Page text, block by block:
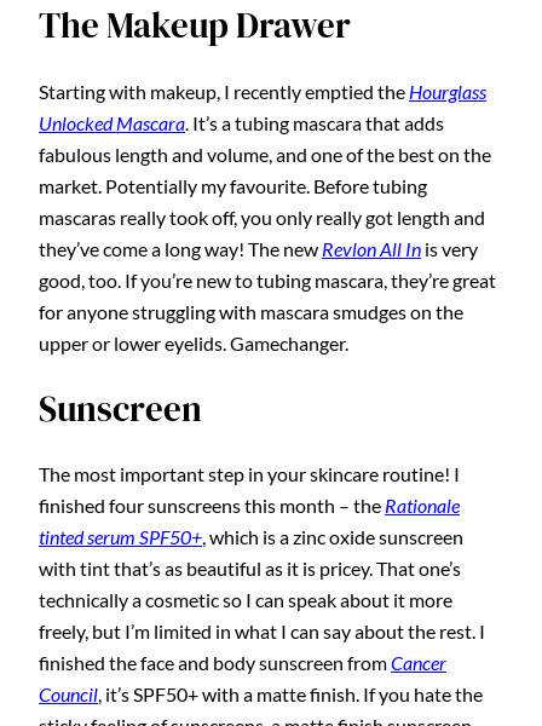
The Makeup Drawer
Starting with makeup, I recently emptied the Hourglass
Unlocked Mascara . It’s a tubing mascara that adds
fabulous length and volume, and one of the best on the
market. Potentially my favourite. Before tubing
mascaras really took off, you only really got length and
they’ve come a long way! The new Revlon All In is very
good, too. If you’re new to tubing mascara, they’re great
for anyone struggling with mascara smudges on the
upper or lower eyelids. Gamechanger.
Sunscreen
The most important step in your skincare routine! I
finished four sunscreens this month – the Rationale
tinted serum SPF50+, which is a zinc oxide sunscreen
with tint that’s as beautiful as it is pricey. That one’s
technically a cosmetic so I can speak about it more
freely, but I’m limited in what I can say about the rest. I
finished the face and body sunscreen fromCancer
Council, it’s SPF50+ with a matte finish. If you hate the